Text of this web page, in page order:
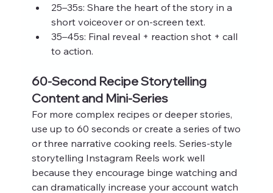
25–35s: Share the heart of the story in a
short voiceover or on‑screen text.
35–45s: Final reveal + reaction shot + call
to action.
60‑Second Recipe Storytelling
Content and Mini‑Series
For more complex recipes or deeper stories,
use up to 60 seconds or create a series of two
or three narrative cooking reels. Series‑style
storytelling Instagram Reels work well
because they encourage binge watching and
can dramatically increase your account watch